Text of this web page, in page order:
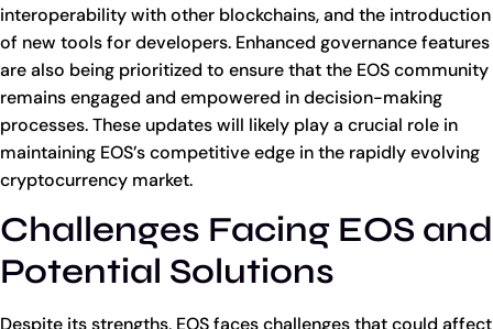
interoperability with other blockchains, and the introduction
of new tools for developers. Enhanced governance features
are also being prioritized to ensure that the EOS community
remains engaged and empowered in decision-making
processes. These updates will likely play a crucial role in
maintaining EOS’s competitive edge in the rapidly evolving
cryptocurrency market.
Challenges Facing EOS and
Potential Solutions
Despite its strengths, EOS faces challenges that could affect